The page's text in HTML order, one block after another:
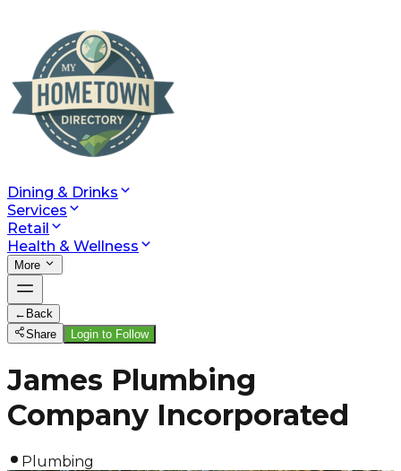
Dining & Drinks
Services
Retail
Health & Wellness
More
← Back
Share
Login to Follow
James Plumbing
Company Incorporated
Plumbing